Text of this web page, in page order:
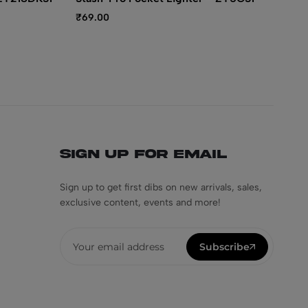
₹69.00
Sign Up for Email
Sign up to get first dibs on new arrivals, sales,
exclusive content, events and more!
Subscribe